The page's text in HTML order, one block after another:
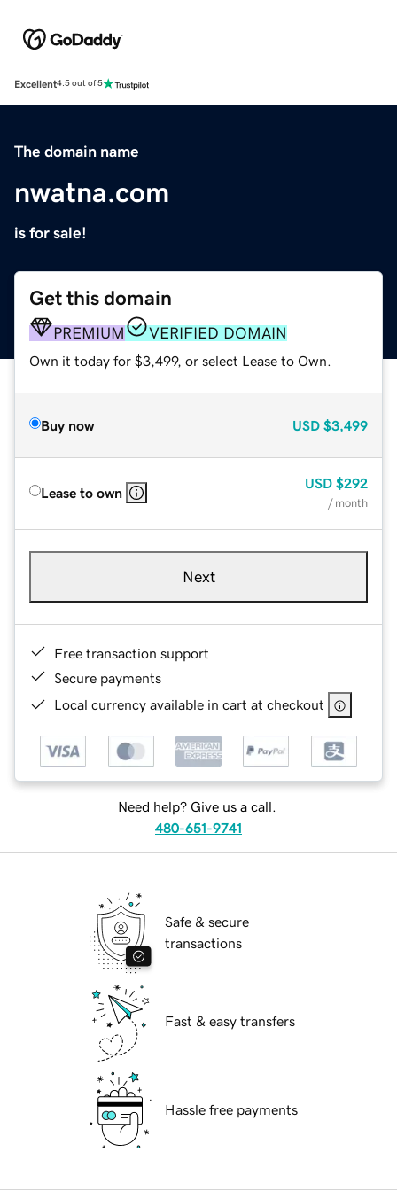
Excellent4.5 out of 5
The domain name
nwatna.com
is for sale!
Get this domain
PREMIUM VERIFIED DOMAIN
Own it today for $3,499, or select Lease to Own.
Buy now USD $3,499
Lease to own
USD $292
/ month
Next
Free transaction support
Secure payments
Local currency available in cart at checkout
Need help? Give us a call.
480-651-9741
Safe & secure
transactions
Fast & easy transfers
Hassle free payments